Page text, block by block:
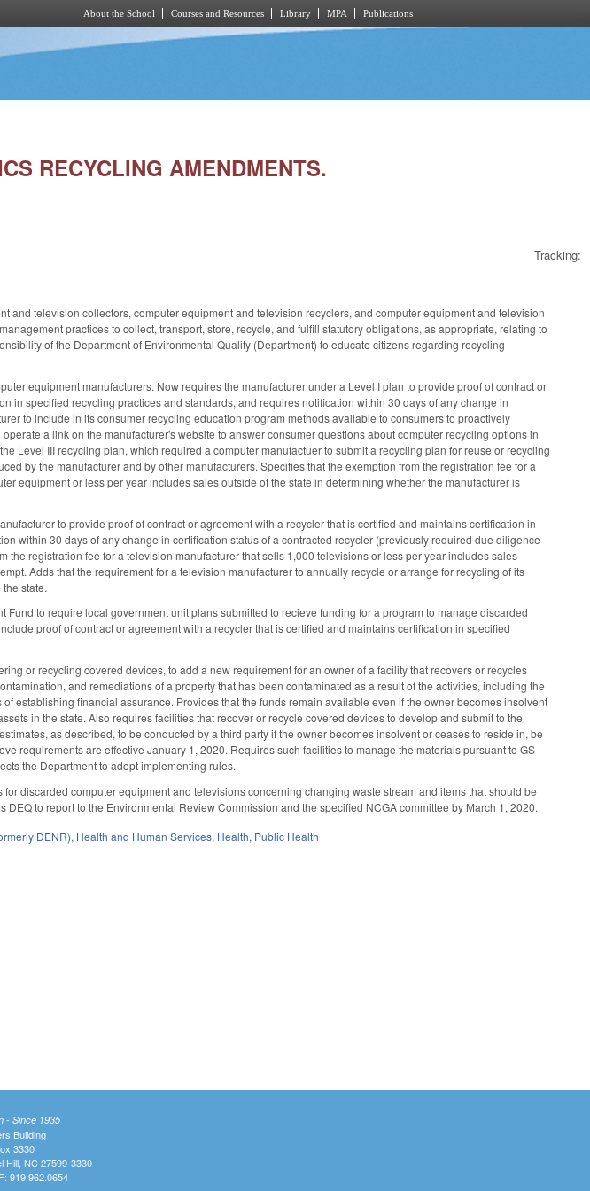
About the School Courses and Resources Library MPA Publications
RECYCLING AMENDMENTS.
Tracking:
and television collectors, computer equipment and television recyclers, and computer equipment and television
practices to collect, transport, store, recycle, and fulfill statutory obligations, as appropriate, relating to
of the Department of Environmental Quality (Department) to educate citizens regarding recycling
equipment manufacturers. Now requires the manufacturer under a Level I plan to provide proof of contract or
in specified recycling practices and standards, and requires notification within 30 days of any change in
to include in its consumer recycling education program methods available to consumers to proactively
a link on the manufacturer's website to answer consumer questions about computer recycling options in
Level III recycling plan, which required a computer manufactuer to submit a recycling plan for reuse or recycling
by the manufacturer and by other manufacturers. Specifies that the exemption from the registration fee for a
equipment or less per year includes sales outside of the state in determining whether the manufacturer is
to provide proof of contract or agreement with a recycler that is certified and maintains certification in
within 30 days of any change in certification status of a contracted recycler (previously required due diligence
the registration fee for a television manufacturer that sells 1,000 televisions or less per year includes sales
Adds that the requirement for a television manufacturer to annually recycle or arrange for recycling of its
state.
to require local government unit plans submitted to recieve funding for a program to manage discarded
proof of contract or agreement with a recycler that is certified and maintains certification in specified
or recycling covered devices, to add a new requirement for an owner of a facility that recovers or recycles
and remediations of a property that has been contaminated as a result of the activities, including the
establishing financial assurance. Provides that the funds remain available even if the owner becomes insolvent
in the state. Also requires facilities that recover or recycle covered devices to develop and submit to the
as described, to be conducted by a third party if the owner becomes insolvent or ceases to reside in, be
requirements are effective January 1, 2020. Requires such facilities to manage the materials pursuant to GS
the Department to adopt implementing rules.
discarded computer equipment and televisions concerning changing waste stream and items that should be
to report to the Environmental Review Commission and the specified NCGA committee by March 1, 2020.
DENR), Health and Human Services, Health, Public Health
- Since 1935
Building
3330
Hill, NC 27599-3330
919.962.0654